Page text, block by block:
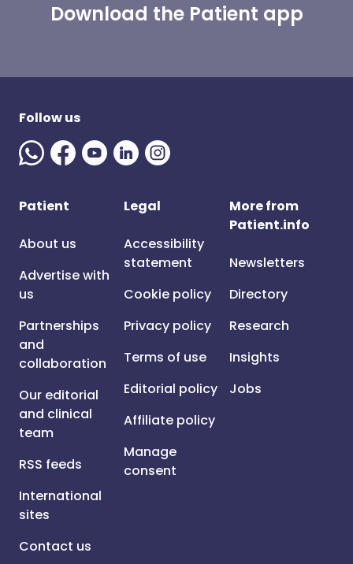
Download the Patient app
Follow us
Patient
About us
Advertise with
us
Partnerships
and
collaboration
Our editorial
and clinical
team
RSS feeds
International
sites
Contact us
Legal
Accessibility
statement
Cookie policy
Privacy policy
Terms of use
Editorial policy
Affiliate policy
Manage
consent
More from
Patient.info
Newsletters
Directory
Research
Insights
Jobs